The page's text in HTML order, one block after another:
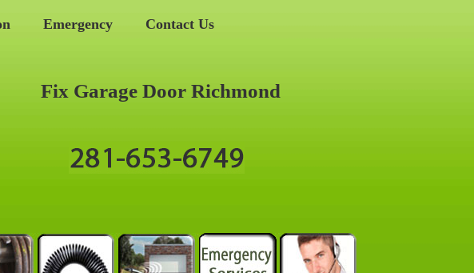
Emergency Contact Us
Fix Garage Door Richmond